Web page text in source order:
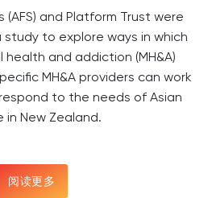
(AFS) and Platform Trust were
to explore ways in which
and addiction (MH&A)
MH&A providers can work
to the needs of Asian
in New Zealand.
阅读更多